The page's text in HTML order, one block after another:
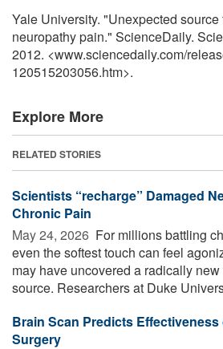
Yale University. "Unexpected
neuropathy pain." ScienceDaily.
2012. <www.sciencedaily.com/
120515203056.htm>.
Explore More
RELATED STORIES
Scientists “recharge” Damaged
Chronic Pain
May 24, 2026  For millions battling
even the softest touch can feel
may have uncovered a radically
source. Researchers at Duke
Brain Scan Predicts
Surgery